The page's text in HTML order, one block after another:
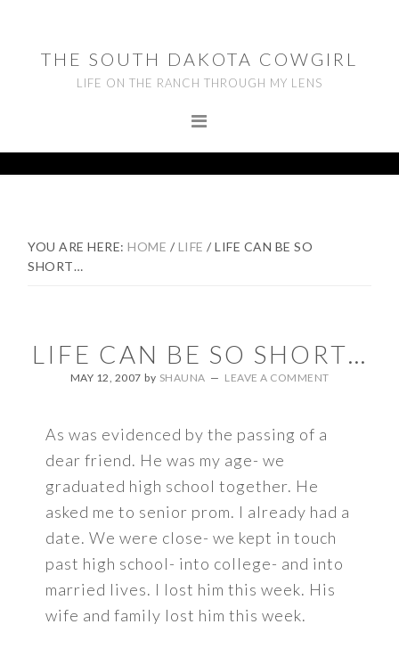
primary
navigation
footerTHE SOUTH DAKOTA COWGIRL
LIFE ON THE RANCH THROUGH MY LENS
YOU ARE HERE:HOME / LIFE / LIFE CAN BE SO
SHORT…
LIFE CAN BE SO SHORT…
MAY 12, 2007 by SHAUNA LEAVE A COMMENT
As was evidenced by the passing of a
dear friend. He was my age- we
graduated high school together. He
asked me to senior prom. I already had a
date. We were close- we kept in touch
past high school- into college- and into
married lives. I lost him this week. His
wife and family lost him this week.